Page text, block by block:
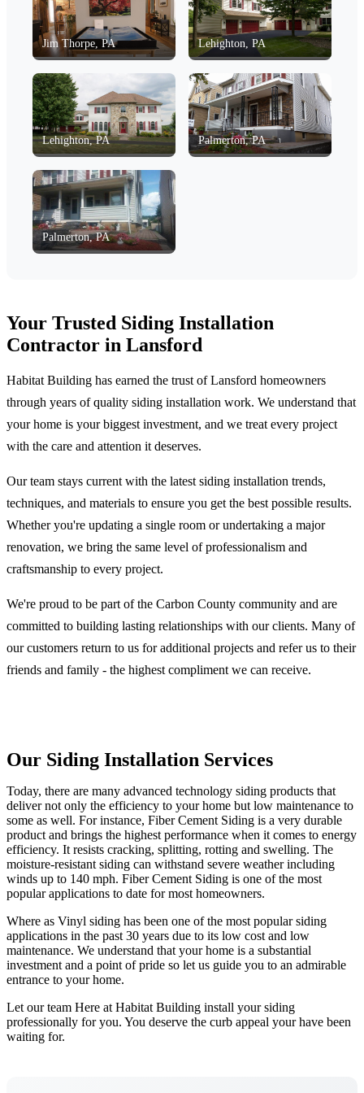
Jim Thorpe, PA Lehighton, PA
Lehighton, PA Palmerton, PA
Palmerton, PA
Your Trusted Siding Installation
Contractor in Lansford
Habitat Building has earned the trust of Lansford homeowners
through years of quality siding installation work. We understand that
your home is your biggest investment, and we treat every project
with the care and attention it deserves.
Our team stays current with the latest siding installation trends,
techniques, and materials to ensure you get the best possible results.
Whether you're updating a single room or undertaking a major
renovation, we bring the same level of professionalism and
craftsmanship to every project.
We're proud to be part of the Carbon County community and are
committed to building lasting relationships with our clients. Many of
our customers return to us for additional projects and refer us to their
friends and family - the highest compliment we can receive.
Our Siding Installation Services
Today, there are many advanced technology siding products that
deliver not only the efficiency to your home but low maintenance to
some as well. For instance, Fiber Cement Siding is a very durable
product and brings the highest performance when it comes to energy
efficiency. It resists cracking, splitting, rotting and swelling. The
moisture-resistant siding can withstand severe weather including
winds up to 140 mph. Fiber Cement Siding is one of the most
popular applications to date for most homeowners.
Where as Vinyl siding has been one of the most popular siding
applications in the past 30 years due to its low cost and low
maintenance. We understand that your home is a substantial
investment and a point of pride so let us guide you to an admirable
entrance to your home.
Let our team Here at Habitat Building install your siding
professionally for you. You deserve the curb appeal your have been
waiting for.